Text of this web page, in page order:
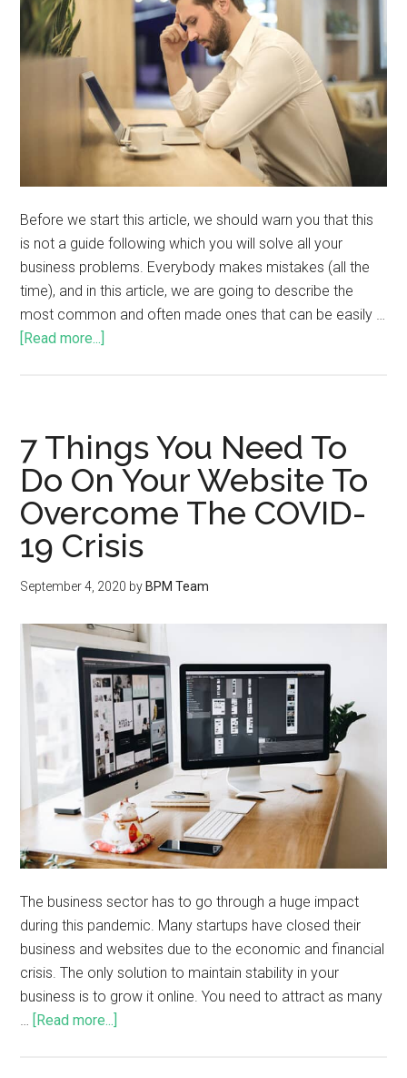
Before we start this article, we should warn you that this
is not a guide following which you will solve all your
business problems. Everybody makes mistakes (all the
time), and in this article, we are going to describe the
most common and often made ones that can be easily …
[Read more...]
7 Things You Need To
Do On Your Website To
Overcome The COVID-
19 Crisis
September 4, 2020 by BPM Team
The business sector has to go through a huge impact
during this pandemic. Many startups have closed their
business and websites due to the economic and financial
crisis. The only solution to maintain stability in your
business is to grow it online. You need to attract as many
[Read more...]